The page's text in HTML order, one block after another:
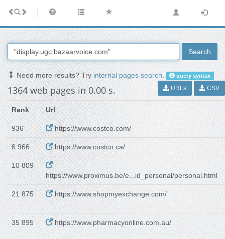
Search
Need more results? Tryinternal pages search. query syntax
1364 web pages in 0.00 s. URLs CSV
Rank Url
936 https://www.costco.com/
6 966 https://www.costco.ca/
10 809
https://www.proximus.be/e...id_personal/personal.html
21 875 https://www.shopmyexchange.com/
35 895 https://www.pharmacyonline.com.au/